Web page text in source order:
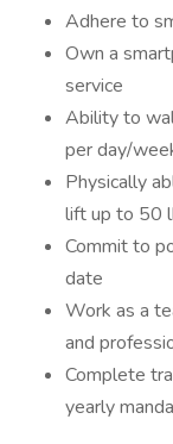
Adhere to
Own a
service
Ability to
per day/
Physically
lift up to 50
Commit to
date
Work as a
and
Complete
yearly